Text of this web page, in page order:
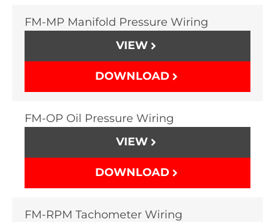
FM-MP Manifold Pressure Wiring
VIEW
DOWNLOAD
FM-OP Oil Pressure Wiring
VIEW
DOWNLOAD
FM-RPM Tachometer Wiring